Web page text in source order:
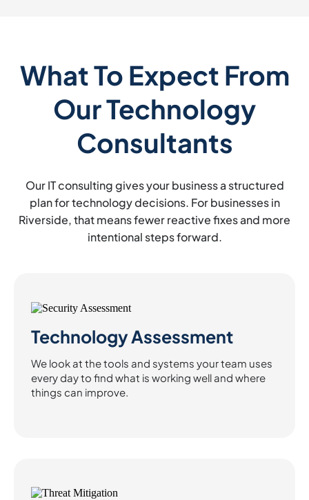
What To Expect From
Our Technology
Consultants
Our IT consulting gives your business a structured
plan for technology decisions. For businesses in
Riverside, that means fewer reactive fixes and more
intentional steps forward.
Technology Assessment
We look at the tools and systems your team uses
every day to find what is working well and where
things can improve.